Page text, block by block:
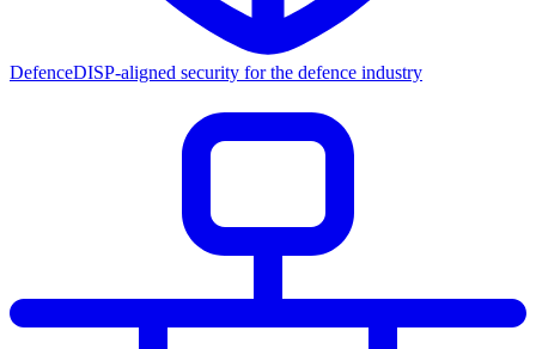
DefenceDISP-aligned security for the defence industry